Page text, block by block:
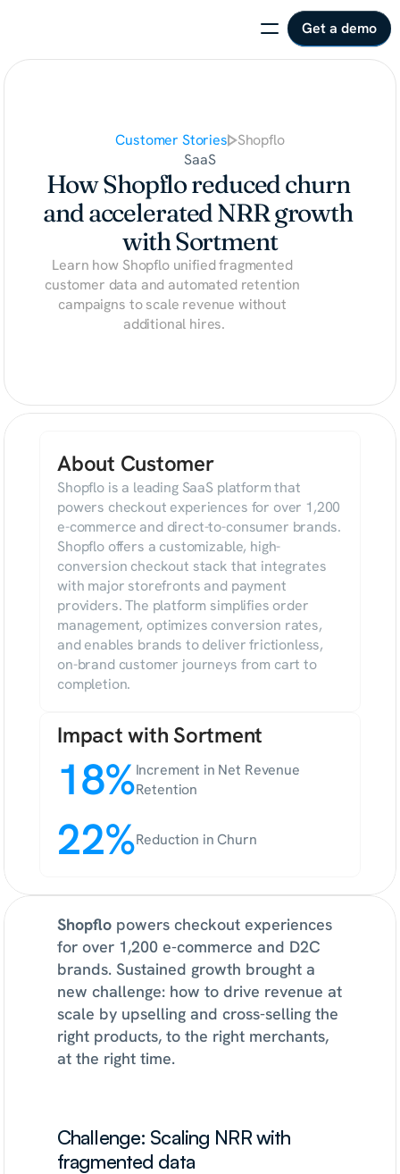
Get a demo
Customer Stories Shopflo
SaaS
How Shopflo reduced churn
and accelerated NRR growth
with Sortment
Learn how Shopflo unified fragmented
customer data and automated retention
campaigns to scale revenue without
additional hires.
About Customer
Shopflo is a leading SaaS platform that
powers checkout experiences for over 1,200
e-commerce and direct-to-consumer brands.
Shopflo offers a customizable, high-
conversion checkout stack that integrates
with major storefronts and payment
providers. The platform simplifies order
management, optimizes conversion rates,
and enables brands to deliver frictionless,
on-brand customer journeys from cart to
completion.
Impact with Sortment
18%Increment in Net Revenue
Retention
22%Reduction in Churn
Shopflo powers checkout experiences
for over 1,200 e-commerce and D2C
brands. Sustained growth brought a
new challenge: how to drive revenue at
scale by upselling and cross-selling the
right products, to the right merchants,
at the right time.
Challenge: Scaling NRR with
fragmented data